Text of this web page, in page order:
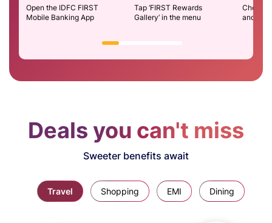
Open the IDFC FIRST
Mobile Banking App
Tap ‘FIRST Rewards
Gallery’ in the menu
Choose
and
Deals you can't miss
Sweeter benefits await
Travel Shopping EMI Dining